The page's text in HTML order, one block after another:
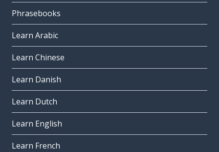
Phrasebooks
Learn Arabic
Learn Chinese
Learn Danish
Learn Dutch
Learn English
Learn French